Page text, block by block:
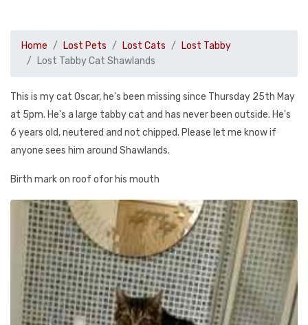
Home Lost Pets Lost Cats
Lost Tabby
Lost Tabby Cat Shawlands
This is my cat Oscar, he's been missing since Thursday 25th May
at 5pm. He's a large tabby cat and has never been outside. He's
6 years old, neutered and not chipped. Please let me know if
anyone sees him around Shawlands.
Birth mark on roof ofor his mouth